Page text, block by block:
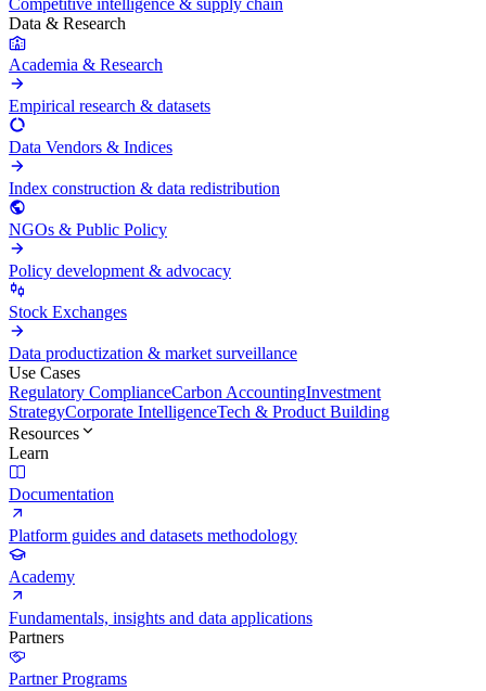
Competitive intelligence & supply chain
Data & Research
Academia & Research
Empirical research & datasets
Data Vendors & Indices
Index construction & data redistribution
NGOs & Public Policy
Policy development & advocacy
Stock Exchanges
Data productization & market surveillance
Use Cases
Regulatory ComplianceCarbon AccountingInvestment
StrategyCorporate IntelligenceTech & Product Building
Resources
Learn
Documentation
Platform guides and datasets methodology
Academy
Fundamentals, insights and data applications
Partners
Partner Programs